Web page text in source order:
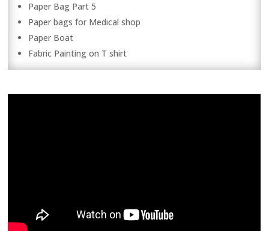
Paper Bag Part 5
Paper bags for Medical shop
Paper Boat
Fabric Painting on T shirt